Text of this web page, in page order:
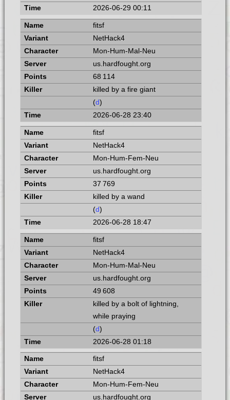
2026-06-29 00:11
fitsf
NetHack4
Mon-Hum-Mal-Neu
us.hardfought.org
68 114
killed by a fire giant
(d)
2026-06-28 23:40
fitsf
NetHack4
Mon-Hum-Fem-Neu
us.hardfought.org
37 769
killed by a wand
(d)
2026-06-28 18:47
fitsf
NetHack4
Mon-Hum-Mal-Neu
us.hardfought.org
49 608
killed by a bolt of lightning,
while praying
(d)
2026-06-28 01:18
fitsf
NetHack4
Mon-Hum-Fem-Neu
us.hardfought.org